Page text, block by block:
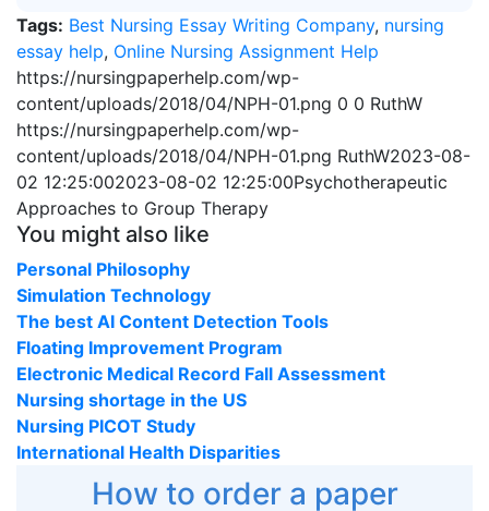
Tags: Best Nursing Essay Writing Company, nursing
essay help, Online Nursing Assignment Help
https://nursingpaperhelp.com/wp-
content/uploads/2018/04/NPH-01.png 0 0 RuthW
https://nursingpaperhelp.com/wp-
content/uploads/2018/04/NPH-01.png RuthW2023-08-
02 12:25:002023-08-02 12:25:00Psychotherapeutic
Approaches to Group Therapy
You might also like
Personal Philosophy
Simulation Technology
The best AI Content Detection Tools
Floating Improvement Program
Electronic Medical Record Fall Assessment
Nursing shortage in the US
Nursing PICOT Study
International Health Disparities
How to order a paper